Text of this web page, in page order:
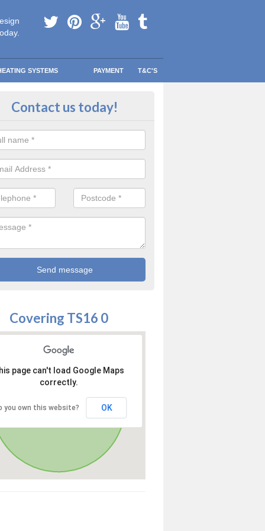
SYSTEMS PAYMENT T&C'S
in touch in Aislaby
Contact us today!
Covering TS16 0
page can't load Google Maps
correctly.
you own this website? OK